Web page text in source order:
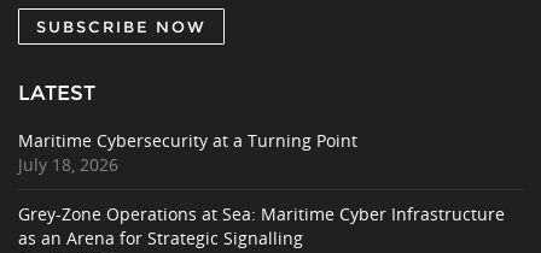
SUBSCRIBE NOW
LATEST
Maritime Cybersecurity at a Turning Point
July 18, 2026
Grey-Zone Operations at Sea: Maritime Cyber Infrastructure
as an Arena for Strategic Signalling